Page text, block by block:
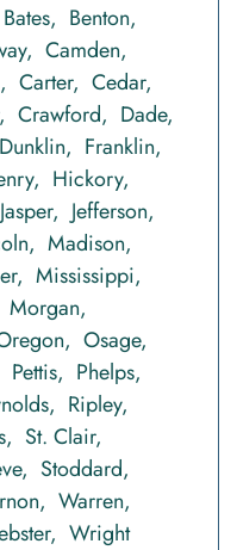
Bates
Benton
Camden
Carter
Cedar
Crawford
Dade
Dunklin
Franklin
Hickory
Jasper
Jefferson
Madison
Mississippi
Morgan
Osage
Pettis
Phelps
Ripley
St. Clair
Stoddard
Warren
Wright